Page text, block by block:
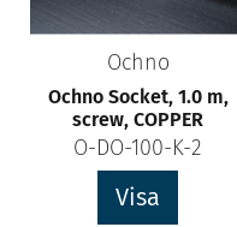
Ochno
Ochno Socket, 1.0 m,
screw, COPPER
O-DO-100-K-2
Visa